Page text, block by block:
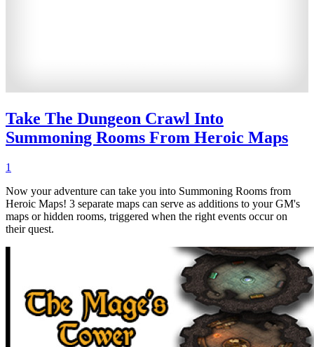
Take The Dungeon Crawl Into
Summoning Rooms From Heroic Maps
1
Now your adventure can take you into Summoning Rooms from
Heroic Maps! 3 separate maps can serve as additions to your GM's
maps or hidden rooms, triggered when the right events occur on
their quest.